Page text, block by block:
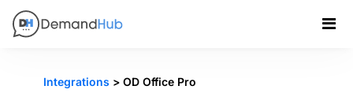
Integrations > OD Office Pro